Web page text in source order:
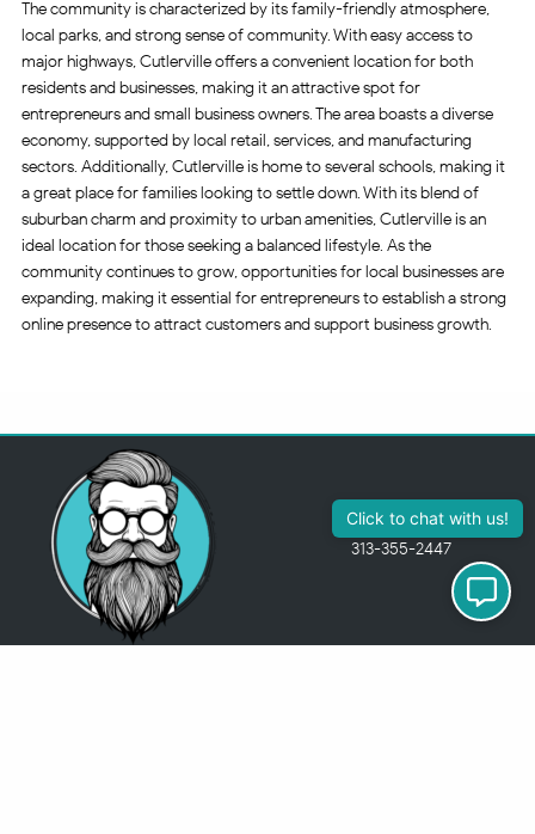
The community is characterized by its family-friendly atmosphere,
local parks, and strong sense of community. With easy access to
major highways, Cutlerville offers a convenient location for both
residents and businesses, making it an attractive spot for
entrepreneurs and small business owners. The area boasts a diverse
economy, supported by local retail, services, and manufacturing
sectors. Additionally, Cutlerville is home to several schools, making it
a great place for families looking to settle down. With its blend of
suburban charm and proximity to urban amenities, Cutlerville is an
ideal location for those seeking a balanced lifestyle. As the
community continues to grow, opportunities for local businesses are
expanding, making it essential for entrepreneurs to establish a strong
online presence to attract customers and support business growth.
313-355-2447